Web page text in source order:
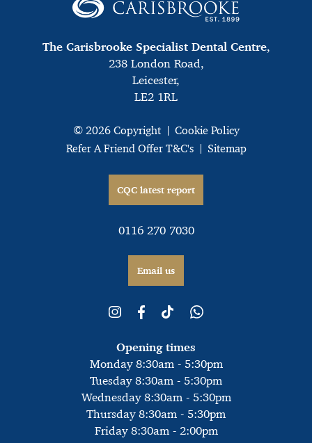
The Carisbrooke Specialist Dental Centre,
238 London Road,
Leicester,
LE2 1RL
© 2026 Copyright
Cookie Policy
Refer A Friend Offer T&C's
Sitemap
CQC latest report
0116 270 7030
Email us
Opening times
Monday 8:30am - 5:30pm
Tuesday 8:30am - 5:30pm
Wednesday 8:30am - 5:30pm
Thursday 8:30am - 5:30pm
Friday 8:30am - 2:00pm